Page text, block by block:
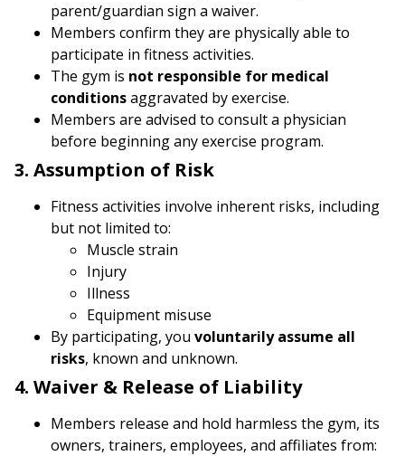
parent/guardian sign a waiver.
Members confirm they are physically able to
participate in fitness activities.
The gym is not responsible for medical
conditionsaggravated by exercise.
Members are advised to consult a physician
before beginning any exercise program.
3. Assumption of Risk
Fitness activities involve inherent risks, including
but not limited to:
Muscle strain
Injury
Illness
Equipment misuse
By participating, you voluntarily assume all
risks, known and unknown.
4. Waiver & Release of Liability
Members release and hold harmless the gym, its
owners, trainers, employees, and affiliates from: